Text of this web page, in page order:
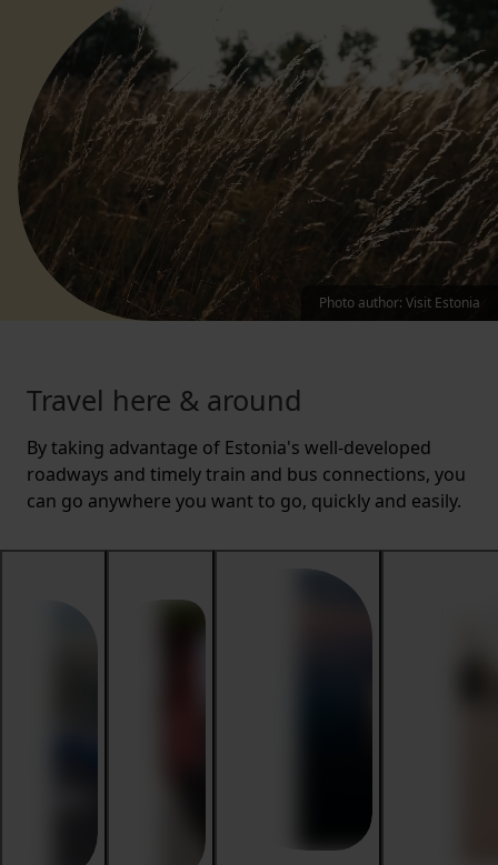
Photo author: Visit Estonia
Travel here & around
By taking advantage of Estonia's well-developed
roadways and timely train and bus connections, you
can go anywhere you want to go, quickly and easily.